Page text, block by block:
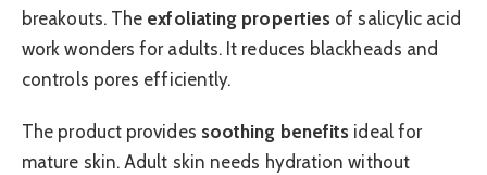
breakouts. The exfoliating properties of salicylic acid
work wonders for adults. It reduces blackheads and
controls pores efficiently.
The product provides soothing benefits ideal for
mature skin. Adult skin needs hydration without